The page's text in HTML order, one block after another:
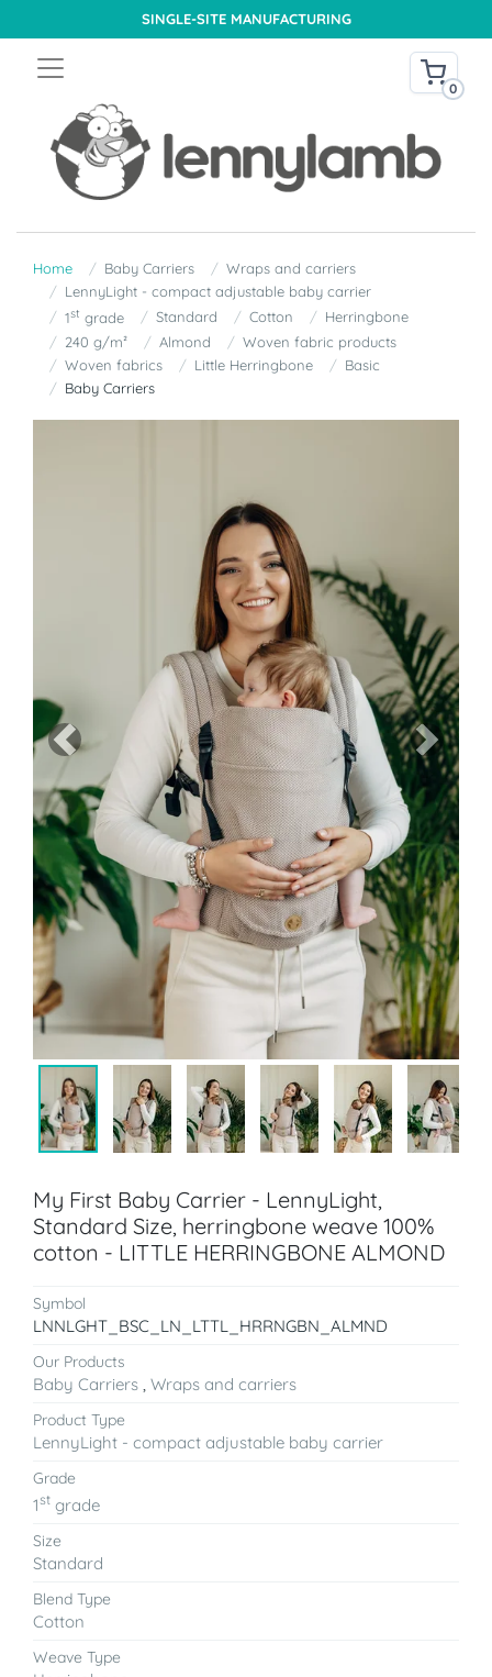
SINGLE-SITE MANUFACTURING
0
Home Baby Carriers
Wraps and carriers
LennyLight - compact adjustable baby carrier
1st grade Standard Cotton
Herringbone
240 g/m²
Almond
Woven fabric products
Woven fabrics
Little Herringbone
Basic
Baby Carriers
Previous Next
My First Baby Carrier - LennyLight,
Standard Size, herringbone weave 100%
cotton - LITTLE HERRINGBONE ALMOND
Symbol
LNNLGHT_BSC_LN_LTTL_HRRNGBN_ALMND
Our Products
Baby Carriers , Wraps and carriers
Product Type
LennyLight - compact adjustable baby carrier
Grade
1st grade
Size
Standard
Blend Type
Cotton
Weave Type